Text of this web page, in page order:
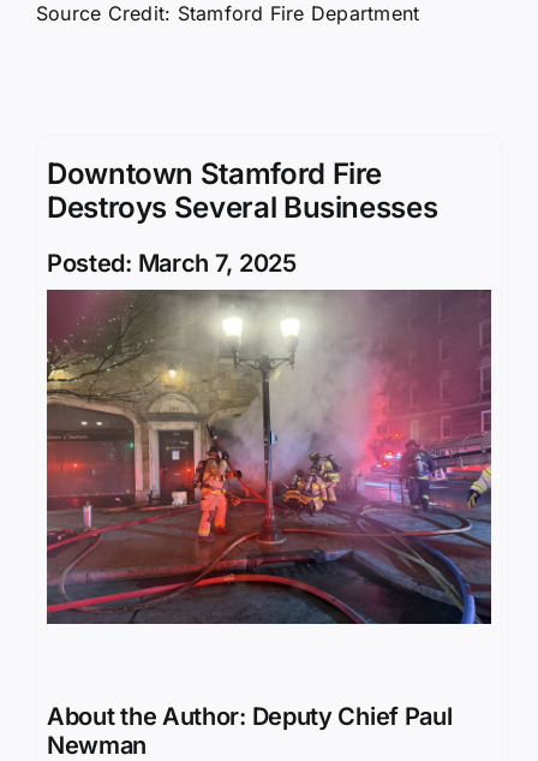
Source Credit: Stamford Fire Department
Downtown Stamford Fire
Destroys Several Businesses
Posted: March 7, 2025
About the Author: Deputy Chief Paul
Newman